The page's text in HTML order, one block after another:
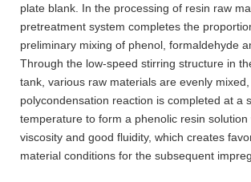
plate blank. In the processing of resin raw
pretreatment system completes the
preliminary mixing of phenol, formaldehyde
Through the low-speed stirring structure in
tank, various raw materials are evenly
polycondensation reaction is completed at a
temperature to form a phenolic resin
viscosity and good fluidity, which creates
material conditions for the subsequent